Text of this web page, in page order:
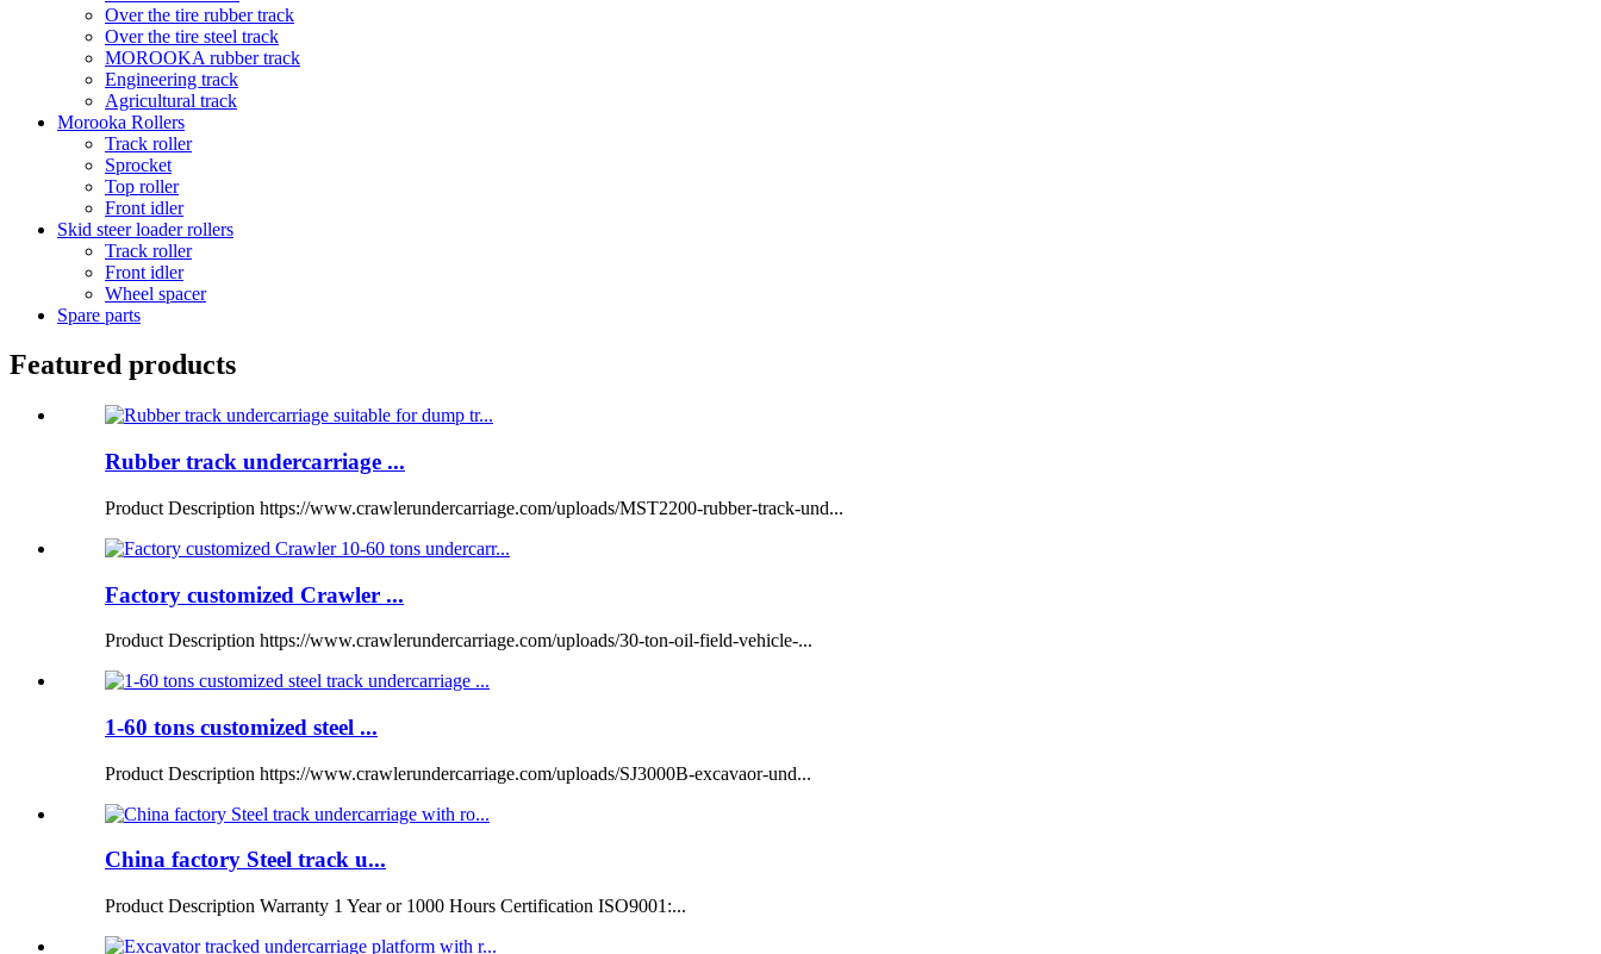
Over the tire rubber track
Over the tire steel track
MOROOKA rubber track
Engineering track
Agricultural track
Morooka Rollers
Track roller
Sprocket
Top roller
Front idler
Skid steer loader rollers
Track roller
Front idler
Wheel spacer
Spare parts
Featured products
Rubber track undercarriage ...
Product Description https://www.crawlerundercarriage.com/uploads/MST2200-rubber-track-und...
Factory customized Crawler ...
Product Description https://www.crawlerundercarriage.com/uploads/30-ton-oil-field-vehicle-...
1-60 tons customized steel ...
Product Description https://www.crawlerundercarriage.com/uploads/SJ3000B-excavaor-und...
China factory Steel track u...
Product Description Warranty 1 Year or 1000 Hours Certification ISO9001:...